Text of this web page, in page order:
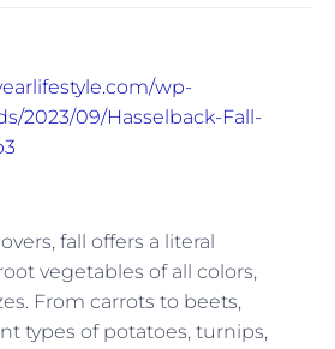
wp-
2023/09/Hasselback-Fall-
fall offers a literal
vegetables of all colors,
From carrots to beets,
types of potatoes, turnips,